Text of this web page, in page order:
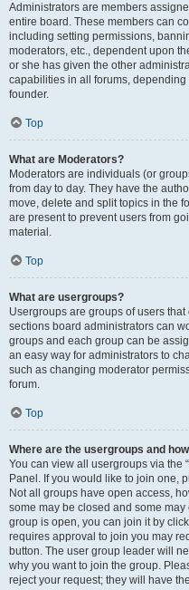
Administrators are members
entire board. These members can
including setting permissions,
moderators, etc., dependent upon
or she has given the other
capabilities in all forums,
founder.
Top
What are Moderators?
Moderators are individuals (or
from day to day. They have the
move, delete and split topics in the
are present to prevent users from
material.
Top
What are usergroups?
Usergroups are groups of users
sections board administrators can
groups and each group can be
an easy way for administrators to
such as changing moderator
forum.
Top
Where are the usergroups and
You can view all usergroups via the
Panel. If you would like to join one,
Not all groups have open access,
some may be closed and some
group is open, you can join it by
requires approval to join you may
button. The user group leader will
why you want to join the group.
reject your request; they will have